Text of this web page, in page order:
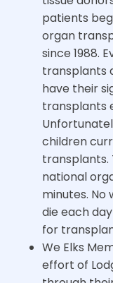
patients
organ
since 1988.
transplants
have their
transplants
children
transplants.
national
minutes. No
die each
for
We Elks
effort of